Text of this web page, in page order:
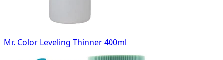
Mr. Color Leveling Thinner 400ml